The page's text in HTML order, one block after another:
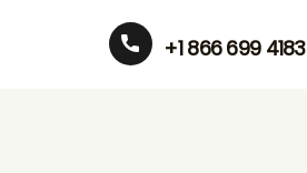
+1 866 699 4183